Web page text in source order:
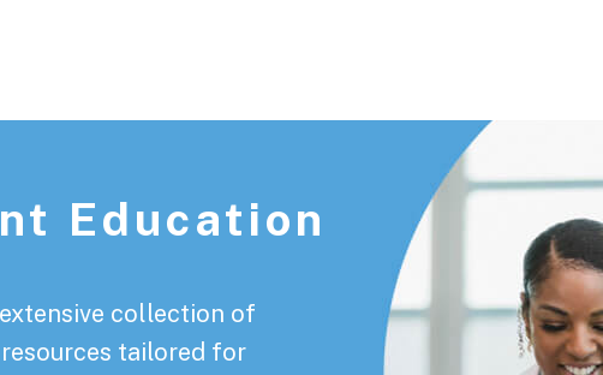
Education
collection of
tailored for